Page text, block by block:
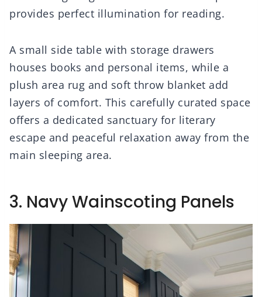
provides perfect illumination for reading.
A small side table with storage drawers
houses books and personal items, while a
plush area rug and soft throw blanket add
layers of comfort. This carefully curated space
offers a dedicated sanctuary for literary
escape and peaceful relaxation away from the
main sleeping area.
3. Navy Wainscoting Panels